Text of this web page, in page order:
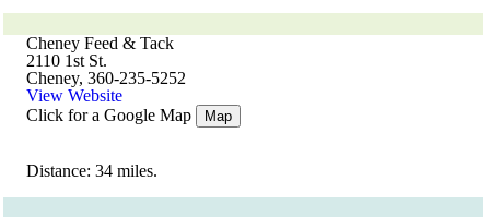
Cheney Feed & Tack
2110 1st St.
Cheney, 360-235-5252
View Website
Click for a Google Map
Map
Distance: 34 miles.